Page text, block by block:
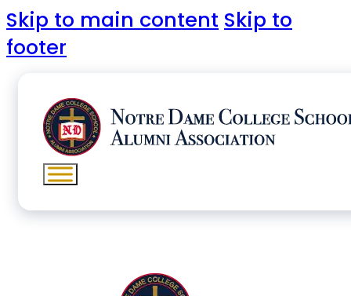
Skip to main content Skip to
footer